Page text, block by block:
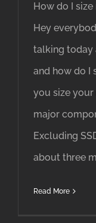
How do I
Hey
talking today
and how do I
you size
major
Excluding
about three
Read More